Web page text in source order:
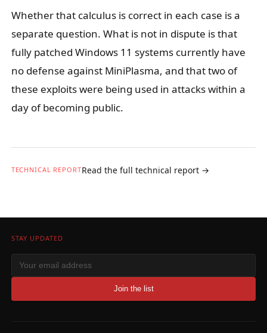
Whether that calculus is correct in each case is a
separate question. What is not in dispute is that
fully patched Windows 11 systems currently have
no defense against MiniPlasma, and that two of
these exploits were being used in attacks within a
day of becoming public.
TECHNICAL REPORTRead the full technical report →
STAY UPDATED
Join the list